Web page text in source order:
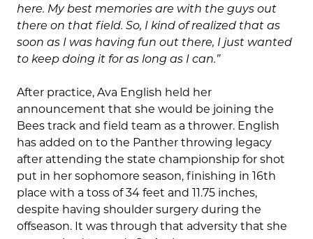
here. My best memories are with the guys out
there on that field. So, I kind of realized that as
soon as I was having fun out there, I just wanted
to keep doing it for as long as I can.”
After practice, Ava English held her
announcement that she would be joining the
Bees track and field team as a thrower. English
has added on to the Panther throwing legacy
after attending the state championship for shot
put in her sophomore season, finishing in 16th
place with a toss of 34 feet and 11.75 inches,
despite having shoulder surgery during the
offseason. It was through that adversity that she